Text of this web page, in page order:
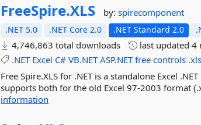
FreeSpire.XLS by:spirecomponent
.NET 5.0 .NET Core 2.0 .NET Standard 2.0
4,746,863 total downloads last updated4
.NET Excel C# VB.NET ASP.NET free controls
Free Spire.XLS for .NET is a standalone Excel
supports both for the old Excel 97-2003 format
information